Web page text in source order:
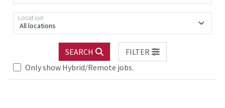
All locations
Location
SEARCH
FILTER
Only show Hybrid/Remote jobs.